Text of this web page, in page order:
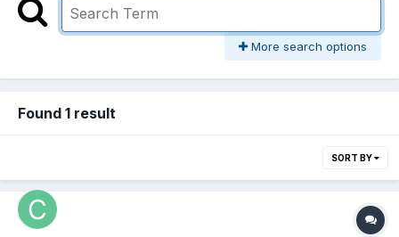
More search options
Found 1 result
SORT BY